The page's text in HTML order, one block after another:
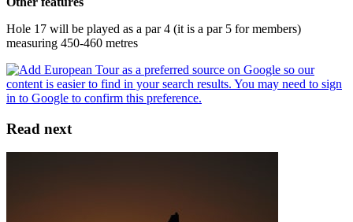
Hole 17 will be played as a par 4 (it is a par 5 for members)
measuring 450-460 metres
Read next